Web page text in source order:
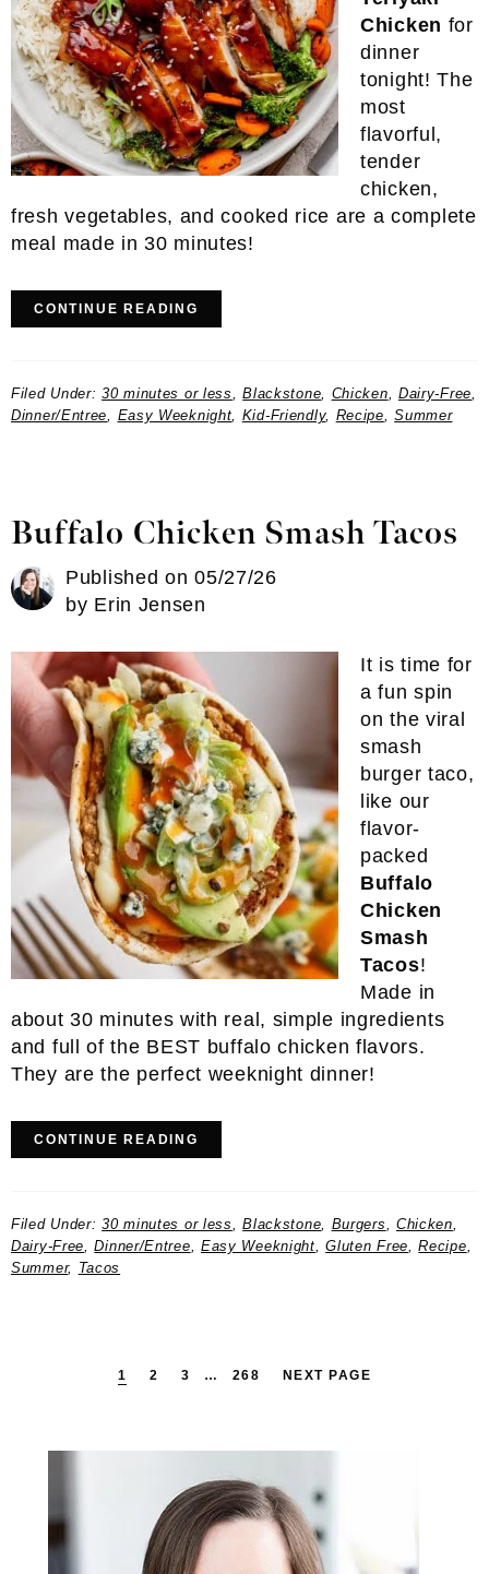
Chicken for
dinner
tonight! The
most
flavorful,
tender
chicken,
fresh vegetables, and cooked rice are a complete
meal made in 30 minutes!
CONTINUE READING
Filed Under:30 minutes or less,Blackstone, Chicken, Dairy-Free,
Dinner/Entree, Easy Weeknight, Kid-Friendly, Recipe,Summer
Buffalo Chicken Smash Tacos
Published on05/27/26
by Erin Jensen
It is time for
a fun spin
on the viral
smash
burger taco,
like our
flavor-
packed
Buffalo
Chicken
Smash
Tacos!
Made in
about 30 minutes with real, simple ingredients
and full of the BEST buffalo chicken flavors.
They are the perfect weeknight dinner!
CONTINUE READING
Filed Under:30 minutes or less,Blackstone, Burgers, Chicken,
Dairy-Free,Dinner/Entree, Easy Weeknight,Gluten Free,Recipe,
Summer, Tacos
PAGE
1 PAGE
2 PAGE
3
INTERIM
… PAGE
268 NEXT PAGE